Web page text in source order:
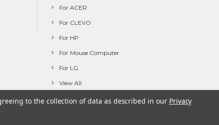
For ACER
For CLEVO
For HP
For Mouse Computer
For LG
View All
to the collection of data as described in our Privacy